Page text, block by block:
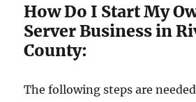
How Do I Start My
Server Business in
County:
The following steps are